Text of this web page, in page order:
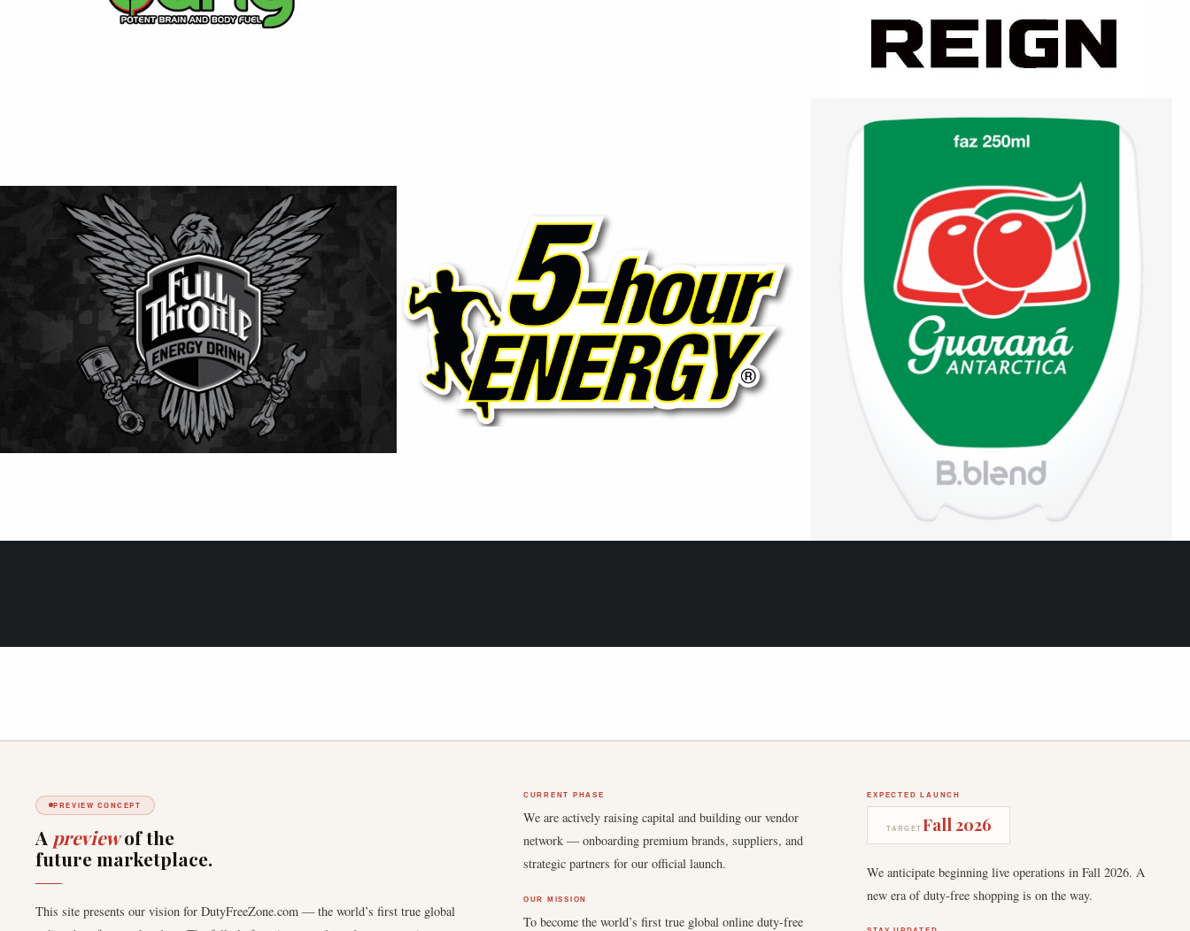
⚡ Full Throttle
Classic American energy drink delivering smooth
flavor and strong kick — perfect for keeping energy
levels high all day.
Contact Us
⚡ 5-Hour Energy (Shots)
Compact yet powerful energy shots designed to boost
focus and stamina without sugar or crash, ideal for on-
the-go professionals.
Contact Us
⚡ Guaraná Antarctica
(Brazil)
A refreshing Brazilian classic that blends the
smoothness of soft drinks with the stimulating power
of guaraná — a national favorite.
PREVIEW CONCEPT
A previewof the
future marketplace.
This site presents our vision for DutyFreeZone.com — the world’s first true global
CURRENT PHASE
We are actively raising capital and building our vendor
network — onboarding premium brands, suppliers, and
strategic partners for our official launch.
OUR MISSION
To become the world’s first true global online duty-free
EXPECTED LAUNCH
TARGETFall 2026
We anticipate beginning live operations in Fall 2026. A
new era of duty-free shopping is on the way.